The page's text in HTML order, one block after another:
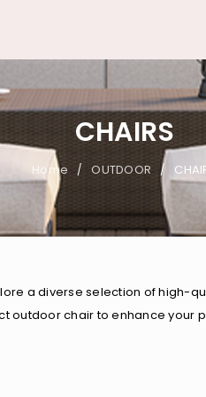
CHAIRS
Home / OUTDOOR /
a diverse selection of
outdoor chair to enhance